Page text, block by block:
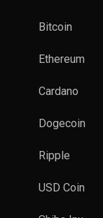
Bitcoin
Ethereum
Cardano
Dogecoin
Ripple
USD Coin